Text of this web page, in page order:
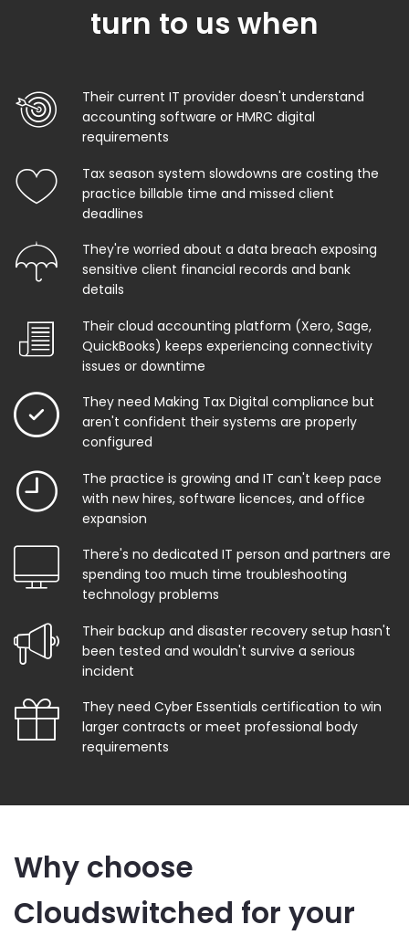
turn to us when
Their current IT provider doesn't understand
accounting software or HMRC digital
requirements
Tax season system slowdowns are costing the
practice billable time and missed client
deadlines
They're worried about a data breach exposing
sensitive client financial records and bank
details
Their cloud accounting platform (Xero, Sage,
QuickBooks) keeps experiencing connectivity
issues or downtime
They need Making Tax Digital compliance but
aren't confident their systems are properly
configured
The practice is growing and IT can't keep pace
with new hires, software licences, and office
expansion
There's no dedicated IT person and partners are
spending too much time troubleshooting
technology problems
Their backup and disaster recovery setup hasn't
been tested and wouldn't survive a serious
incident
They need Cyber Essentials certification to win
larger contracts or meet professional body
requirements
Why choose
Cloudswitched for your